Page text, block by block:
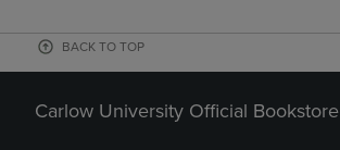
BACK TO TOP
Carlow University Official Bookstore